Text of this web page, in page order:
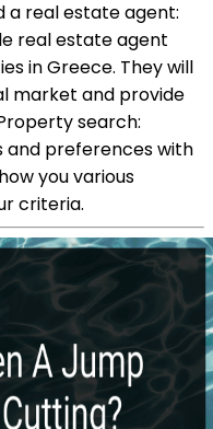
a real estate agent:
real estate agent
in Greece. They will
market and provide
search:
and preferences with
you various
criteria.